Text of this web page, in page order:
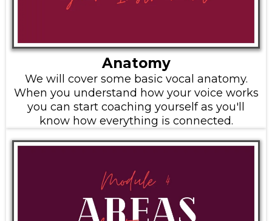
Anatomy
We will cover some basic vocal anatomy.
When you understand how your voice works
you can start coaching yourself as you'll
know how everything is connected.